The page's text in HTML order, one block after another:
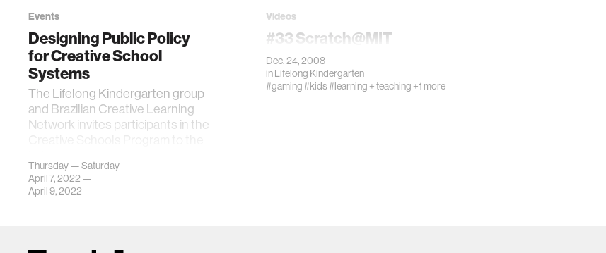
Events
Designing Public Policy
for Creative School
Systems
The Lifelong Kindergarten group
and Brazilian Creative Learning
Network invites participants in the
Thursday — Saturday
April 7, 2022 —
April 9, 2022
Videos
#33 Scratch@MIT
Dec. 24, 2008
inLifelong Kindergarten
#gaming#kids#learning + teaching +1 more